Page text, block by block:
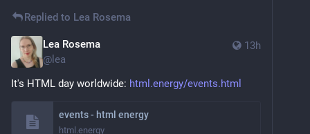
Replied to Lea Rosema
13h
Lea Rosema
@ lea
It's HTML day worldwide: html.energy/events.html
events - html energy
html.energy